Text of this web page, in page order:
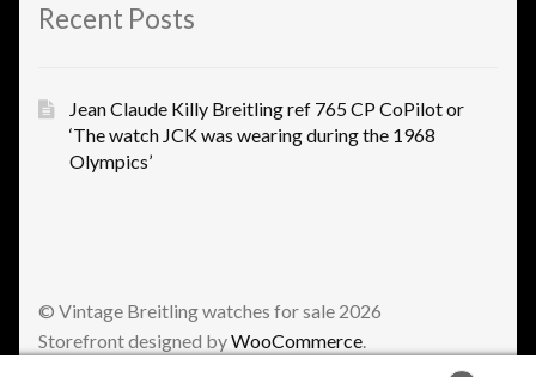
Recent Posts
Jean Claude Killy Breitling ref 765 CP CoPilot or
‘The watch JCK was wearing during the 1968
Olympics’
© Vintage Breitling watches for sale 2026
Storefront designed byWooCommerce.